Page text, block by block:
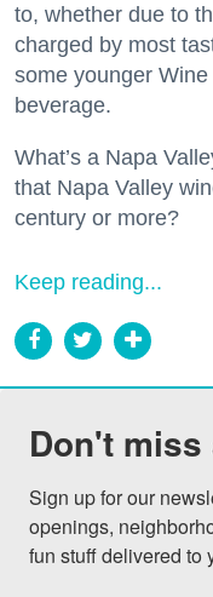
to, whether due to
charged by most
some younger
beverage.
What’s a Napa
that Napa Valley
century or more?
Keep reading...
Don't miss
Sign up for our
openings,
fun stuff delivered to